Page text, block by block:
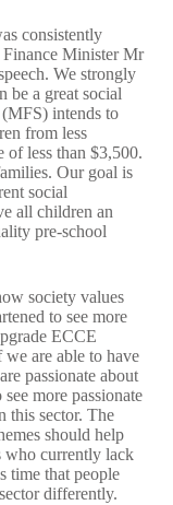
consistently
Minister Mr
We strongly
be a great social
intends to
from less
less than $3,500.
Our goal is
social
all children an
pre-school
society values
to see more
ECCE
are able to have
passionate about
more passionate
this sector. The
should help
who currently lack
time that people
differently.